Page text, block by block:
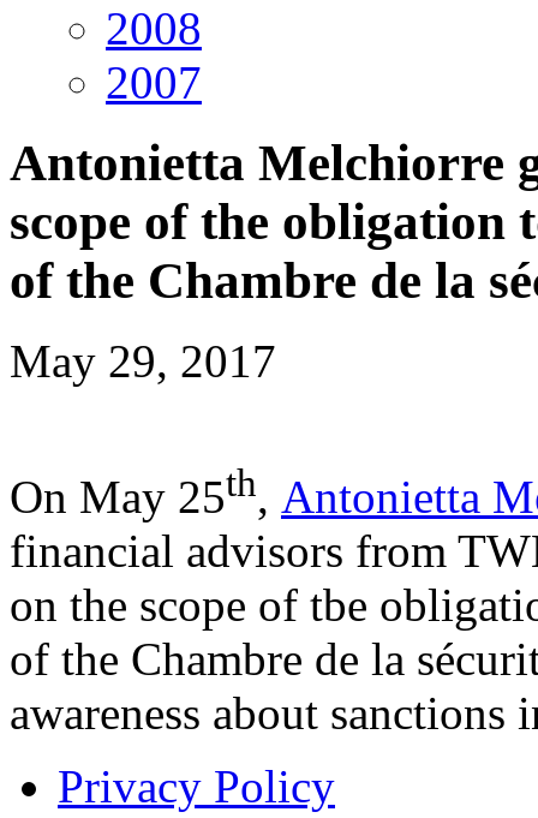
2008
2007
Antonietta Melchiorre
scope of the obligation
of the Chambre de la
May 29, 2017
On May 25th, Antonietta
financial advisors from
on the scope of tbe
of the Chambre de la
awareness about sanctions
Privacy Policy